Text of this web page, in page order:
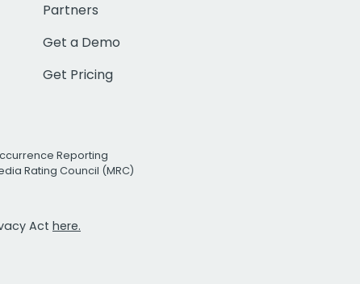
Partners
Get a Demo
Get Pricing
Reporting
Rating Council (MRC)
Act here.